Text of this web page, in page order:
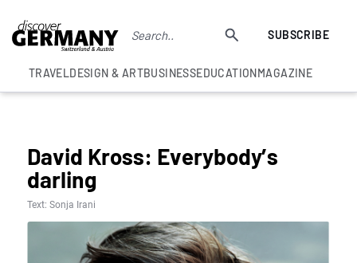
SUBSCRIBE
TRAVELDESIGN & ARTBUSINESSEDUCATIONMAGAZINE
David Kross: Everybody’s
darling
Text: Sonja Irani